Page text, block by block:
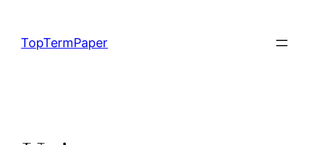
content
TopTermPaper